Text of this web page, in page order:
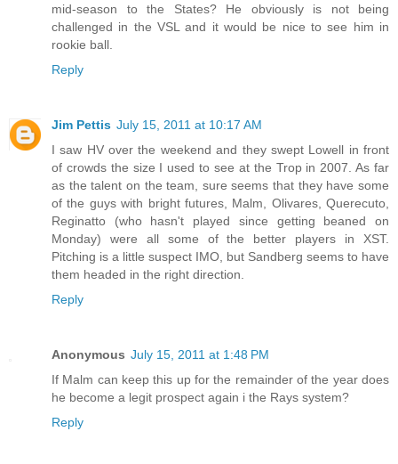
mid-season to the States? He obviously is not being
challenged in the VSL and it would be nice to see him in
rookie ball.
Reply
Jim Pettis July 15, 2011 at 10:17 AM
I saw HV over the weekend and they swept Lowell in front
of crowds the size I used to see at the Trop in 2007. As far
as the talent on the team, sure seems that they have some
of the guys with bright futures, Malm, Olivares, Querecuto,
Reginatto (who hasn't played since getting beaned on
Monday) were all some of the better players in XST.
Pitching is a little suspect IMO, but Sandberg seems to have
them headed in the right direction.
Reply
Anonymous July 15, 2011 at 1:48 PM
If Malm can keep this up for the remainder of the year does
he become a legit prospect again i the Rays system?
Reply